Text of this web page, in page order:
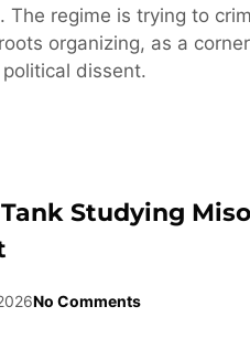
regime is trying to
organizing, as a
dissent.
Studying
No Comments